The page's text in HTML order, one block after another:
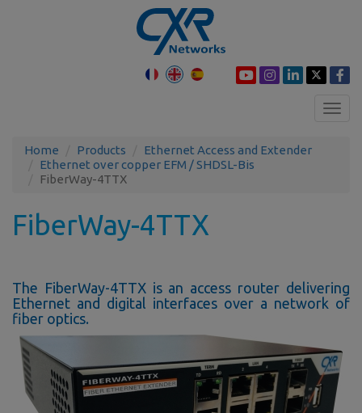
Home Products
Ethernet Access and Extender
Ethernet over copper EFM / SHDSL-Bis
FiberWay-4TTX
FiberWay-4TTX
The FiberWay-4TTX is an access router delivering
Ethernet and digital interfaces over a network of
fiber optics.